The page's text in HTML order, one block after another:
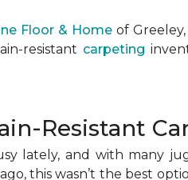
Floor & Homeof
resistant carpeting
Resistant
lately, and with many
this wasn’t the best